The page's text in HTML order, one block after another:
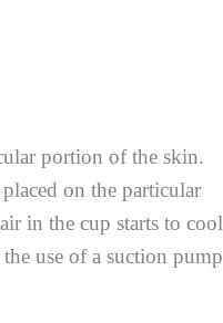
portion of the skin.
on the particular
in the cup starts to cool
use of a suction pump